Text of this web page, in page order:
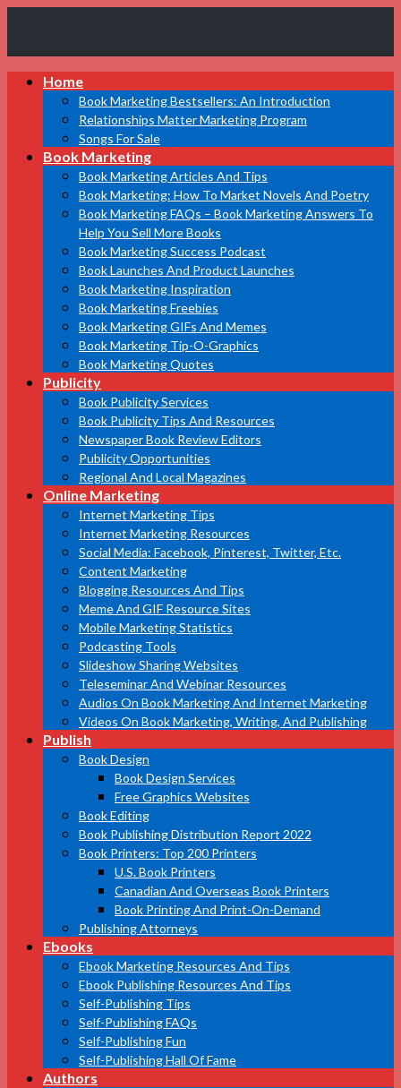
Marketing
Bestsellers
Home
Book Marketing Bestsellers: An Introduction
Relationships Matter Marketing Program
Songs For Sale
Book Marketing
Book Marketing Articles And Tips
Book Marketing: How To Market Novels And Poetry
Book Marketing FAQs – Book Marketing Answers To
Help You Sell More Books
Book Marketing Success Podcast
Book Launches And Product Launches
Book Marketing Inspiration
Book Marketing Freebies
Book Marketing GIFs And Memes
Book Marketing Tip-O-Graphics
Book Marketing Quotes
Publicity
Book Publicity Services
Book Publicity Tips And Resources
Newspaper Book Review Editors
Publicity Opportunities
Regional And Local Magazines
Online Marketing
Internet Marketing Tips
Internet Marketing Resources
Social Media: Facebook, Pinterest, Twitter, Etc.
Content Marketing
Blogging Resources And Tips
Meme And GIF Resource Sites
Mobile Marketing Statistics
Podcasting Tools
Slideshow Sharing Websites
Teleseminar And Webinar Resources
Audios On Book Marketing And Internet Marketing
Videos On Book Marketing, Writing, And Publishing
Publish
Book Design
Book Design Services
Free Graphics Websites
Book Editing
Book Publishing Distribution Report 2022
Book Printers: Top 200 Printers
U.S. Book Printers
Canadian And Overseas Book Printers
Book Printing And Print-On-Demand
Publishing Attorneys
Ebooks
Ebook Marketing Resources And Tips
Ebook Publishing Resources And Tips
Self-Publishing Tips
Self-Publishing FAQs
Self-Publishing Fun
Self-Publishing Hall Of Fame
Authors